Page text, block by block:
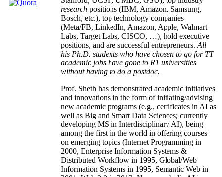
research positions (IBM, Amazon, Samsung,
Bosch, etc.), top technology companies
(Meta/FB, LinkedIn, Amazon, Apple, Walmart
Labs, Target Labs, CISCO, …), hold executive
positions, and are successful entrepreneurs. All
his Ph.D. students who have chosen to go for TT
academic jobs have gone to R1 universities
without having to do a postdoc.
Prof. Sheth has demonstrated academic initiatives
and innovations in the form of initiating/advising
new academic programs (e.g., certificates in AI as
well as Big and Smart Data Sciences; currently
developing MS in Interdisciplinary AI), being
among the first in the world in offering courses
on emerging topics (Internet Programming in
2000, Enterprise Information Systems &
Distributed Workflow in 1995, Global/Web
Information Systems in 1995, Semantic Web in